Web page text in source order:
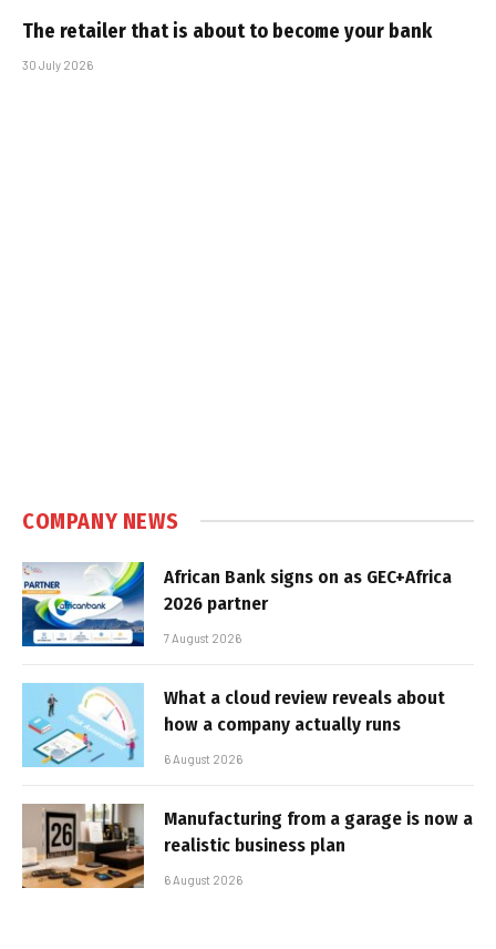
The retailer that is about to become your bank
30 July 2026
COMPANY NEWS
African Bank signs on as GEC+Africa
2026 partner
7 August 2026
What a cloud review reveals about
how a company actually runs
6 August 2026
Manufacturing from a garage is now a
realistic business plan
6 August 2026